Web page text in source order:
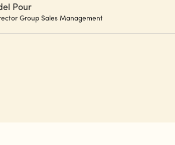
Pour
Group Sales Management